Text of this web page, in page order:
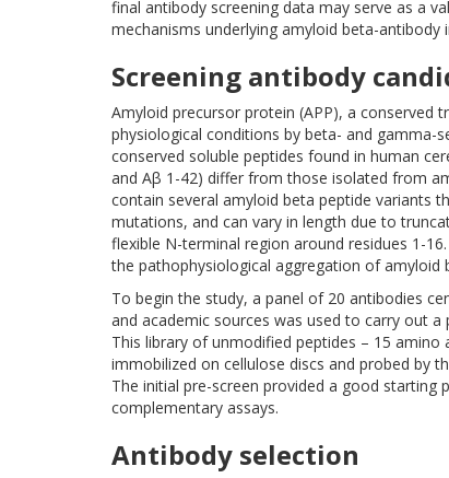
final antibody screening data may serve as a
mechanisms underlying amyloid beta-antibody
Screening antibody
Amyloid precursor protein (APP), a conserved
physiological conditions by beta- and gamma-
conserved soluble peptides found in human
and Aβ 1-42) differ from those isolated from
contain several amyloid beta peptide variants
mutations, and can vary in length due to
flexible N-terminal region around residues 1-
the pathophysiological aggregation of amyloid
To begin the study, a panel of 20 antibodies
and academic sources was used to carry out
This library of unmodified peptides – 15 amino
immobilized on cellulose discs and probed by
The initial pre-screen provided a good
complementary assays.
Antibody selection